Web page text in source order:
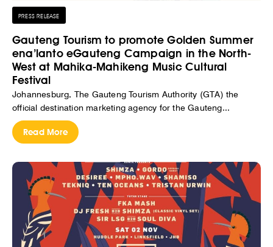
PRESS RELEASE
Gauteng Tourism to promote Golden Summer
ena’lanto eGauteng Campaign in the North-
West at Mahika-Mahikeng Music Cultural
Festival
Johannesburg, The Gauteng Tourism Authority (GTA) the
official destination marketing agency for the Gauteng...
Read More